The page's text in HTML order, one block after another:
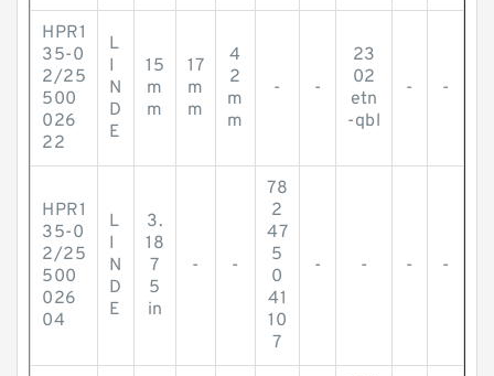
HPR1
35-0
2/25
500
026
22
L
I
N
D
E
15
m
m
17
m
m
4
2
m
m
- -
23
02
etn
-qbl
- -
HPR1
35-0
2/25
500
026
04
L
I
N
D
E
3.
18
7
5
in
- -
78
2
47
5
0
41
10
7
- - - -